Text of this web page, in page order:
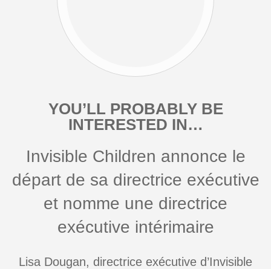
YOU’LL PROBABLY BE
INTERESTED IN…
Invisible Children annonce le
départ de sa directrice exécutive
et nomme une directrice
exécutive intérimaire
Lisa Dougan, directrice exécutive d’Invisible